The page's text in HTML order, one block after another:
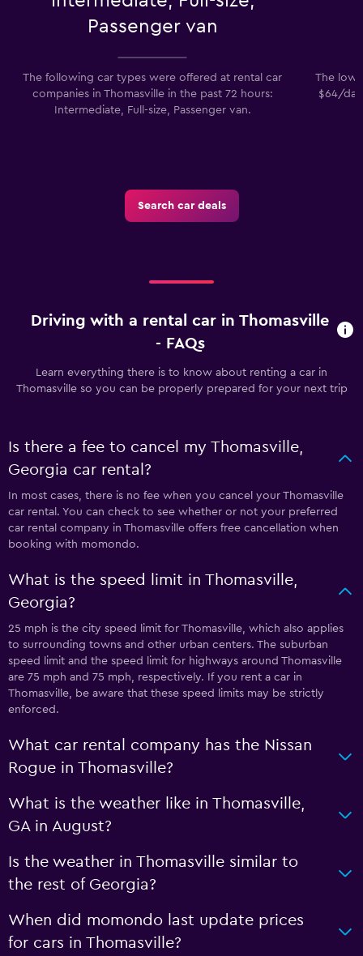
Passenger van
The following car types were offered at rental car
companies in Thomasville in the past 72 hours:
Intermediate, Full-size, Passenger van.
The
$64/
Search car deals
Driving with a rental car in Thomasville
- FAQs
Learn everything there is to know about renting a car in
Thomasville so you can be properly prepared for your next trip
Is there a fee to cancel my Thomasville,
Georgia car rental?
In most cases, there is no fee when you cancel your Thomasville
car rental. You can check to see whether or not your preferred
car rental company in Thomasville offers free cancellation when
booking with momondo.
What is the speed limit in Thomasville,
Georgia?
25 mph is the city speed limit for Thomasville, which also applies
to surrounding towns and other urban centers. The suburban
speed limit and the speed limit for highways around Thomasville
are 75 mph and 75 mph, respectively. If you rent a car in
Thomasville, be aware that these speed limits may be strictly
enforced.
What car rental company has the Nissan
Rogue in Thomasville?
What is the weather like in Thomasville,
GA in August?
Is the weather in Thomasville similar to
the rest of Georgia?
When did momondo last update prices
for cars in Thomasville?